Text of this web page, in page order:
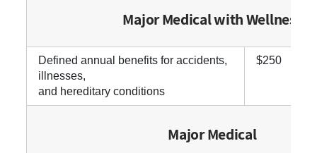
Major Medical with Wellness
Defined annual benefits for accidents,
illnesses,
and hereditary conditions
$250
Major Medical